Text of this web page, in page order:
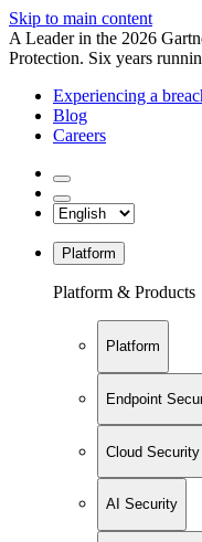
Skip to main content
A Leader in the 2026
Protection. Six years
Experiencing a
Blog
Careers
Platform
Platform & Products
Platform
Endpoint
Cloud Security
AI Security